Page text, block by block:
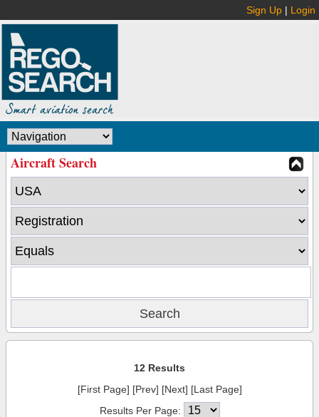
Sign Up | Login
Aircraft Search
12 Results
[First Page] [Prev] [Next] [Last Page]
Results Per Page: